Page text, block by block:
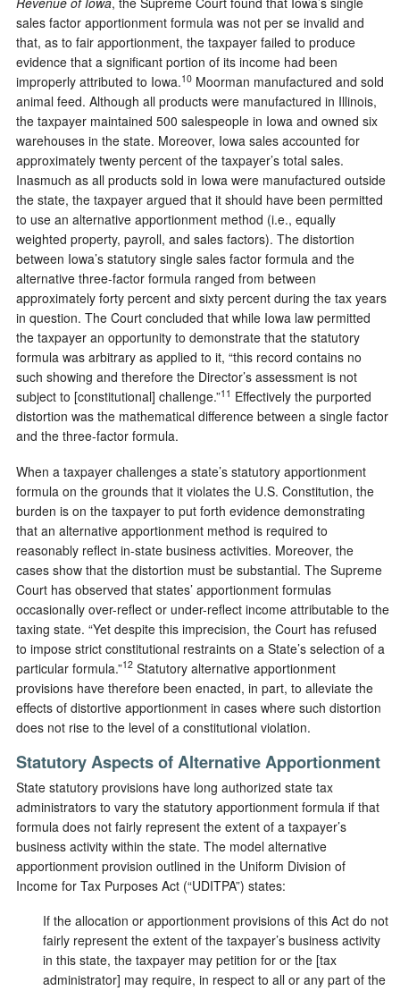
sales factor apportionment formula was not per se invalid and
that, as to fair apportionment, the taxpayer failed to produce
evidence that a significant portion of its income had been
improperly attributed to Iowa.10 Moorman manufactured and sold
animal feed. Although all products were manufactured in Illinois,
the taxpayer maintained 500 salespeople in Iowa and owned six
warehouses in the state. Moreover, Iowa sales accounted for
approximately twenty percent of the taxpayer’s total sales.
Inasmuch as all products sold in Iowa were manufactured outside
the state, the taxpayer argued that it should have been permitted
to use an alternative apportionment method (i.e., equally
weighted property, payroll, and sales factors). The distortion
between Iowa’s statutory single sales factor formula and the
alternative three-factor formula ranged from between
approximately forty percent and sixty percent during the tax years
in question. The Court concluded that while Iowa law permitted
the taxpayer an opportunity to demonstrate that the statutory
formula was arbitrary as applied to it, “this record contains no
such showing and therefore the Director’s assessment is not
subject to [constitutional] challenge.”11 Effectively the purported
distortion was the mathematical difference between a single factor
and the three-factor formula.
When a taxpayer challenges a state’s statutory apportionment
formula on the grounds that it violates the U.S. Constitution, the
burden is on the taxpayer to put forth evidence demonstrating
that an alternative apportionment method is required to
reasonably reflect in-state business activities. Moreover, the
cases show that the distortion must be substantial. The Supreme
Court has observed that states’ apportionment formulas
occasionally over-reflect or under-reflect income attributable to the
taxing state. “Yet despite this imprecision, the Court has refused
to impose strict constitutional restraints on a State’s selection of a
particular formula.”12 Statutory alternative apportionment
provisions have therefore been enacted, in part, to alleviate the
effects of distortive apportionment in cases where such distortion
does not rise to the level of a constitutional violation.
Statutory Aspects of Alternative Apportionment
State statutory provisions have long authorized state tax
administrators to vary the statutory apportionment formula if that
formula does not fairly represent the extent of a taxpayer’s
business activity within the state. The model alternative
apportionment provision outlined in the Uniform Division of
Income for Tax Purposes Act (“UDITPA”) states:
If the allocation or apportionment provisions of this Act do not
fairly represent the extent of the taxpayer’s business activity
in this state, the taxpayer may petition for or the [tax
administrator] may require, in respect to all or any part of the